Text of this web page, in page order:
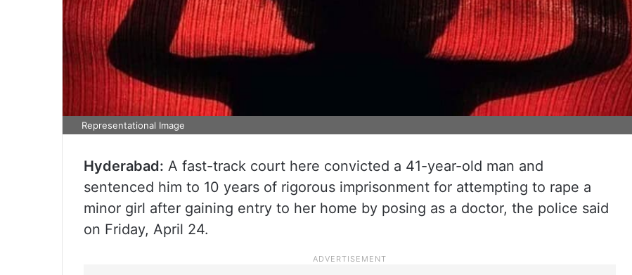
Representational Image
Hyderabad: A fast-track court here convicted a 41-year-old man and
sentenced him to 10 years of rigorous imprisonment for attempting to rape a
minor girl after gaining entry to her home by posing as a doctor, the police said
on Friday, April 24.